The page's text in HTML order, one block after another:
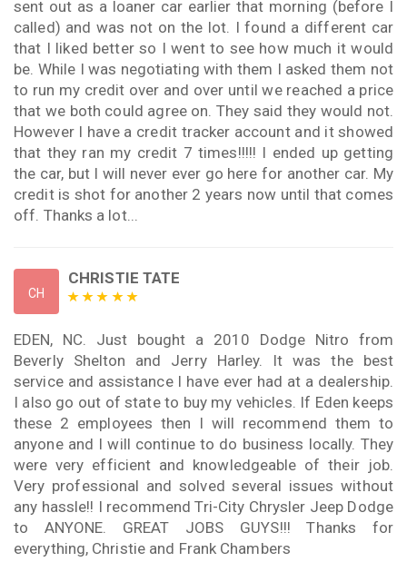
sent out as a loaner car earlier that morning (before I
called) and was not on the lot. I found a different car
that I liked better so I went to see how much it would
be. While I was negotiating with them I asked them not
to run my credit over and over until we reached a price
that we both could agree on. They said they would not.
However I have a credit tracker account and it showed
that they ran my credit 7 times!!!!! I ended up getting
the car, but I will never ever go here for another car. My
credit is shot for another 2 years now until that comes
off. Thanks a lot...
CH
CHRISTIE TATE
EDEN, NC. Just bought a 2010 Dodge Nitro from
Beverly Shelton and Jerry Harley. It was the best
service and assistance I have ever had at a dealership.
I also go out of state to buy my vehicles. If Eden keeps
these 2 employees then I will recommend them to
anyone and I will continue to do business locally. They
were very efficient and knowledgeable of their job.
Very professional and solved several issues without
any hassle!! I recommend Tri-City Chrysler Jeep Dodge
to ANYONE. GREAT JOBS GUYS!!! Thanks for
everything, Christie and Frank Chambers